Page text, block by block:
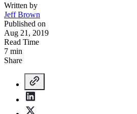
Written by
Jeff Brown
Published on
Aug 21, 2019
Read Time
7 min
Share